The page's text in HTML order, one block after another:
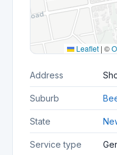
Leaflet | ©
Address
Suburb
State
Service type